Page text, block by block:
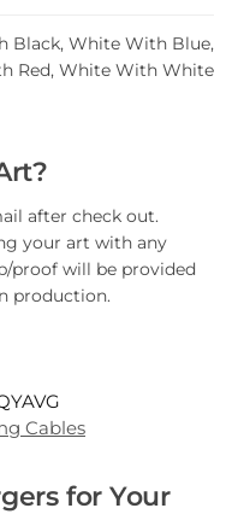
Black, White With Blue,
Red, White With White
after check out.
your art with any
proof will be provided
production.
Cables
for Your